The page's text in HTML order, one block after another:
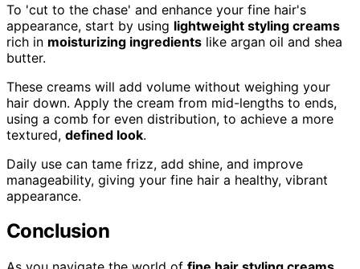
To 'cut to the chase' and enhance your fine hair's
appearance, start by using lightweight styling creams
rich in moisturizing ingredients like argan oil and shea
butter.
These creams will add volume without weighing your
hair down. Apply the cream from mid-lengths to ends,
using a comb for even distribution, to achieve a more
textured, defined look.
Daily use can tame frizz, add shine, and improve
manageability, giving your fine hair a healthy, vibrant
appearance.
Conclusion